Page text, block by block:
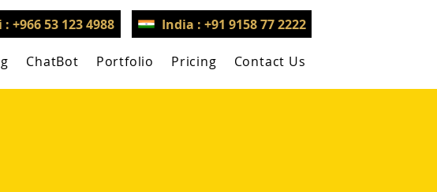
+966 53 123 4988 India : +91 9158 77 2222
ChatBot Portfolio Pricing Contact Us